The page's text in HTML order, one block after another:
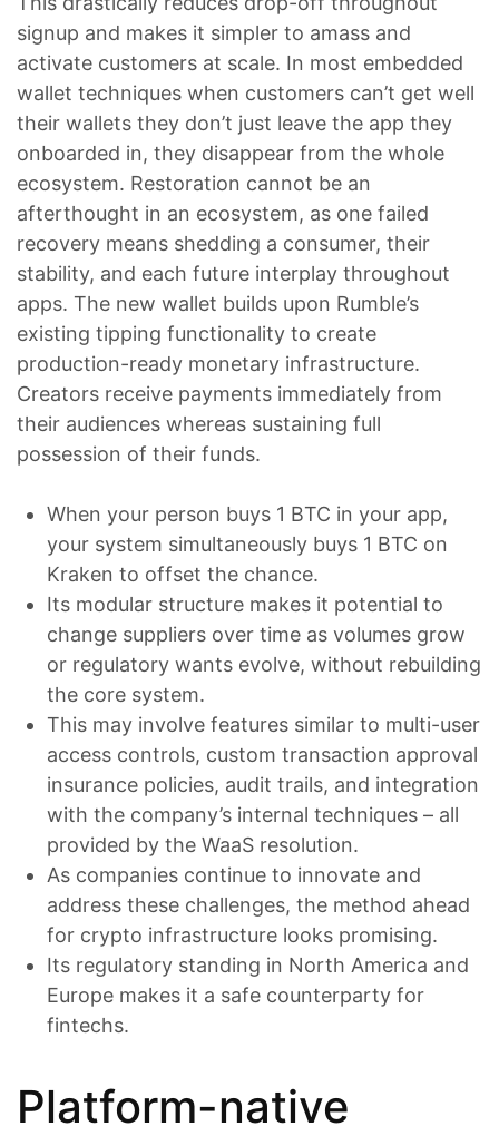
signup and makes it simpler to amass and
activate customers at scale. In most embedded
wallet techniques when customers can’t get well
their wallets they don’t just leave the app they
onboarded in, they disappear from the whole
ecosystem. Restoration cannot be an
afterthought in an ecosystem, as one failed
recovery means shedding a consumer, their
stability, and each future interplay throughout
apps. The new wallet builds upon Rumble’s
existing tipping functionality to create
production-ready monetary infrastructure.
Creators receive payments immediately from
their audiences whereas sustaining full
possession of their funds.
When your person buys 1 BTC in your app,
your system simultaneously buys 1 BTC on
Kraken to offset the chance.
Its modular structure makes it potential to
change suppliers over time as volumes grow
or regulatory wants evolve, without rebuilding
the core system.
This may involve features similar to multi-user
access controls, custom transaction approval
insurance policies, audit trails, and integration
with the company’s internal techniques – all
provided by the WaaS resolution.
As companies continue to innovate and
address these challenges, the method ahead
for crypto infrastructure looks promising.
Its regulatory standing in North America and
Europe makes it a safe counterparty for
fintechs.
Platform-native